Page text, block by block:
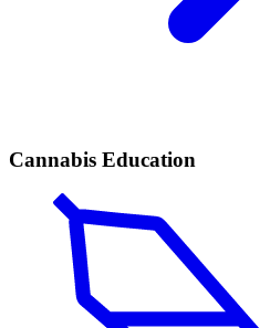
Cannabis Education